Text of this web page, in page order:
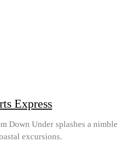
Express
Down Under splashes a nimble
excursions.